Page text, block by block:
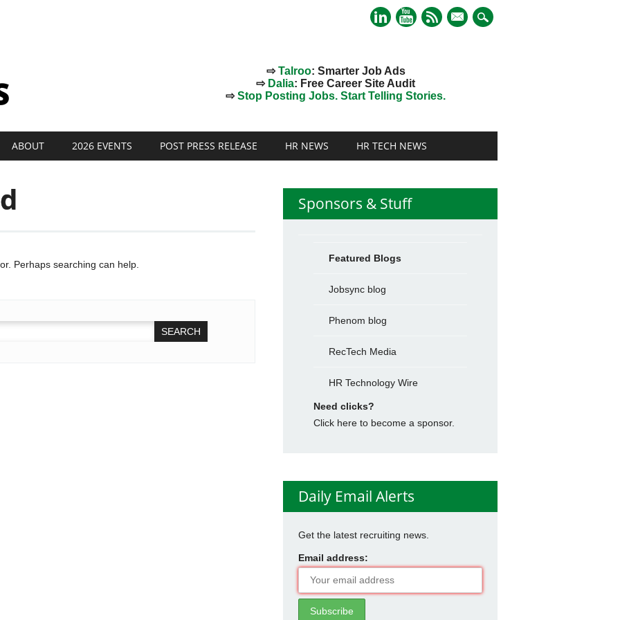
mail
⇨Talroo: Smarter Job Ads
⇨ Dalia: Free Career Site Audit
⇨Stop Posting Jobs. Start Telling Stories.
ABOUT 2026 EVENTS POST PRESS RELEASE HR NEWS HR TECH NEWS
Perhaps searching can help.
Sponsors & Stuff
Featured Blogs
Jobsync blog
Phenom blog
RecTech Media
HR Technology Wire
Need clicks?
Click here to become a sponsor.
Daily Email Alerts
Get the latest recruiting news.
Email address: